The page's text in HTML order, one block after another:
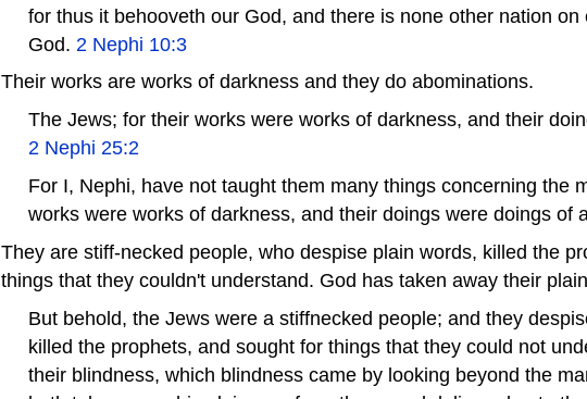
for thus it behooveth our God, and there is none other nation
God. 2 Nephi 10:3
Their works are works of darkness and they do abominations.
The Jews; for their works were works of darkness, and their
2 Nephi 25:2
For I, Nephi, have not taught them many things concerning the
works were works of darkness, and their doings were doings of
They are stiff-necked people, who despise plain words, killed the
things that they couldn't understand. God has taken away their
But behold, the Jews were a stiffnecked people; and they
killed the prophets, and sought for things that they could not
their blindness, which blindness came by looking beyond the